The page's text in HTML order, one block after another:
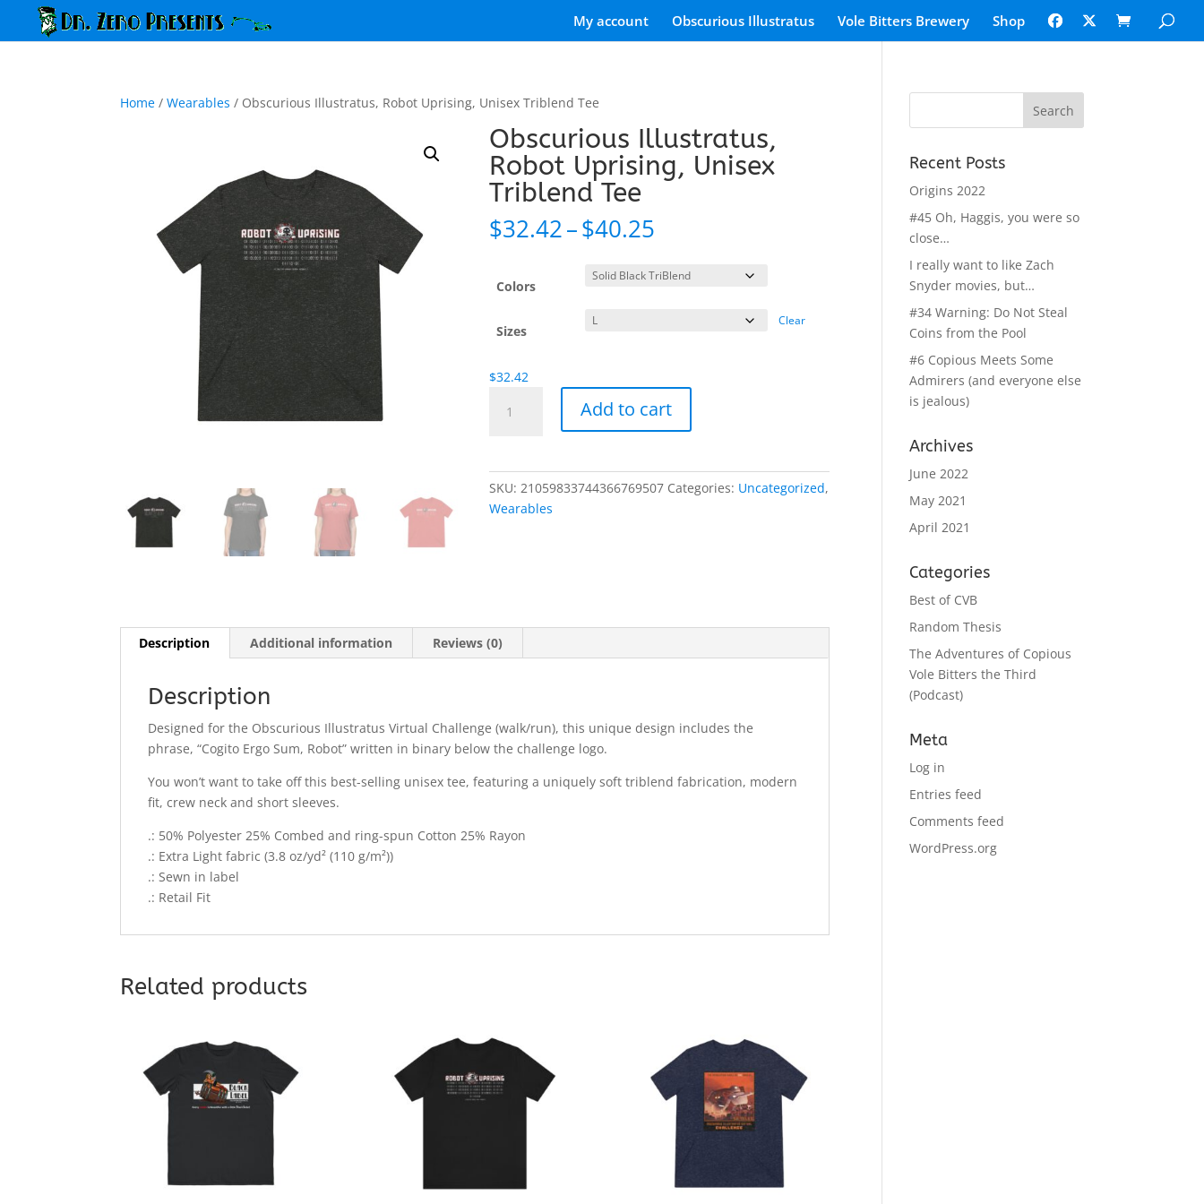
My account Obscurious Illustratus Vole Bitters Brewery Shop
Home /Wearables / Obscurious Illustratus, Robot Uprising, Unisex Triblend Tee
Obscurious Illustratus,
Robot Uprising, Unisex
Triblend Tee
$32.42–$40.25
$32.42
through
Colors
Sizes
Clear
$32.42
Illustratus,
Triblend
Add to cart
SKU:21059833744366769507 Categories: Uncategorized,
Wearables
Description Additional information Reviews (0)
Description
Designed for the Obscurious Illustratus Virtual Challenge (walk/run), this unique design includes the
phrase, “Cogito Ergo Sum, Robot” written in binary below the challenge logo.
You won’t want to take off this best-selling unisex tee, featuring a uniquely soft triblend fabrication, modern
fit, crew neck and short sleeves.
.: 50% Polyester 25% Combed and ring-spun Cotton 25% Rayon
.: Extra Light fabric (3.8 oz/yd² (110 g/m²))
.: Sewn in label
.: Retail Fit
Related products
Recent Posts
Origins 2022
#45 Oh, Haggis, you were so
close…
I really want to like Zach
Snyder movies, but…
#34 Warning: Do Not Steal
Coins from the Pool
#6 Copious Meets Some
Admirers (and everyone else
is jealous)
Archives
June 2022
May 2021
April 2021
Categories
Best of CVB
Random Thesis
The Adventures of Copious
Vole Bitters the Third
(Podcast)
Meta
Log in
Entries feed
Comments feed
WordPress.org